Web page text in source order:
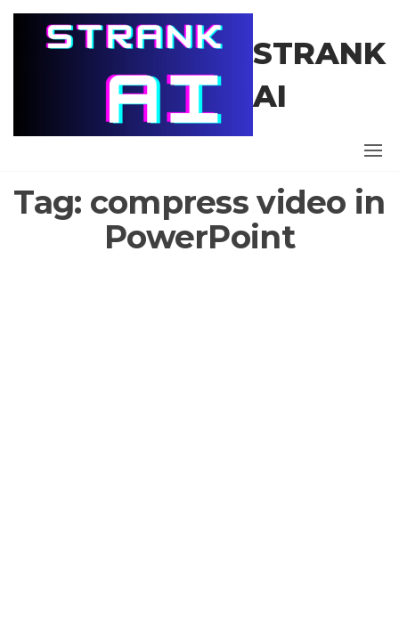
Skip
STRANK
AI
Tag: compress video in
PowerPoint